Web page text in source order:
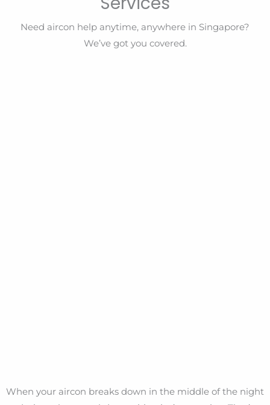
Need aircon help anytime, anywhere in Singapore?
We’ve got you covered.
When your aircon breaks down in the middle of the night